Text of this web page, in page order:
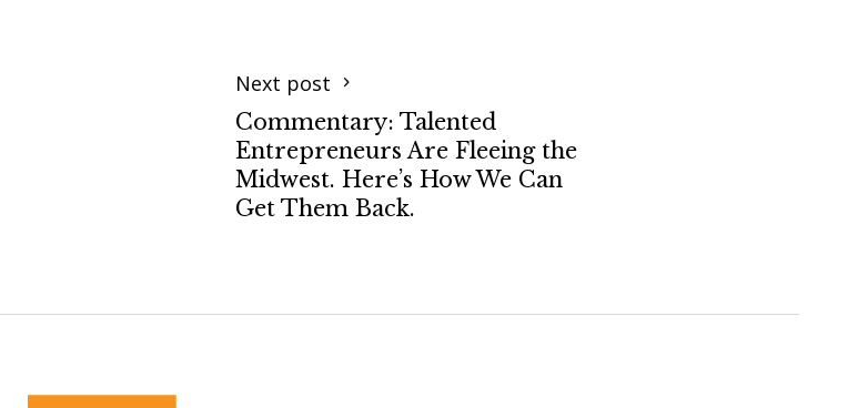
Next post
Commentary: Talented
Entrepreneurs Are Fleeing the
Midwest. Here’s How We Can
Get Them Back.